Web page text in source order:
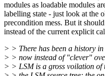
modules as loadable modules
labelling state - just look at the
precondition mess. But it
instead of the current explicit
> > There has been a history
> > now instead of "clever"
> > LSM is a gross voilation of